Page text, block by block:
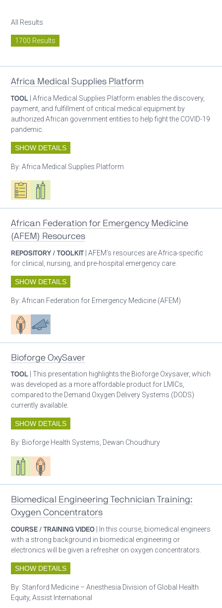
All Results
1700 Results
Africa Medical Supplies Platform
TOOL | Africa Medical Supplies Platform enables the discovery,
payment, and fulfillment of critical medical equipment by
authorized African government entities to help fight the COVID-19
pandemic.
SHOW DETAILS
By:Africa Medical Supplies Platform
Oxygen ecosystem planning
Respiratory care equipment
African Federation for Emergency Medicine
(AFEM) Resources
REPOSITORY / TOOLKIT | AFEM’s resources are Africa-specific
for clinical, nursing, and pre-hospital emergency care.
SHOW DETAILS
By:African Federation for Emergency Medicine (AFEM)
Patient careAdvocacy
Bioforge OxySaver
TOOL | This presentation highlights the Bioforge Oxysaver, which
was developed as a more affordable product for LMICs,
compared to the Demand Oxygen Delivery Systems (DODS)
currently available.
SHOW DETAILS
By: Bioforge Health Systems, Dewan Choudhury
Respiratory care equipment
Patient care
Biomedical Engineering Technician Training:
Oxygen Concentrators
COURSE / TRAINING VIDEO | In this course, biomedical engineers
with a strong background in biomedical engineering or
electronics will be given a refresher on oxygen concentrators.
SHOW DETAILS
By: Stanford Medicine – Anesthesia Division of Global Health
Equity, Assist International